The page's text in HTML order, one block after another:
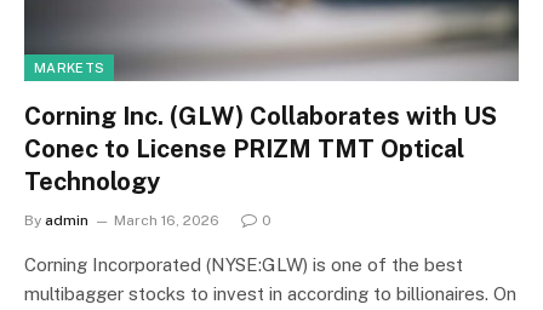
MARKETS
Corning Inc. (GLW) Collaborates with US
Conec to License PRIZM TMT Optical
Technology
By admin March 16, 2026 0
Corning Incorporated (NYSE:GLW) is one of the best
multibagger stocks to invest in according to billionaires. On